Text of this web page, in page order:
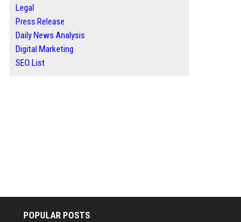
Legal
Press Release
Daily News Analysis
Digital Marketing
SEO List
POPULAR POSTS